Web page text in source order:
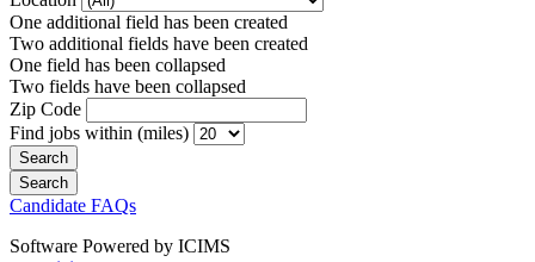
One additional field has been created
Two additional fields have been created
One field has been collapsed
Two fields have been collapsed
Zip Code
Find jobs within (miles)
Candidate FAQs
Software Powered by ICIMS